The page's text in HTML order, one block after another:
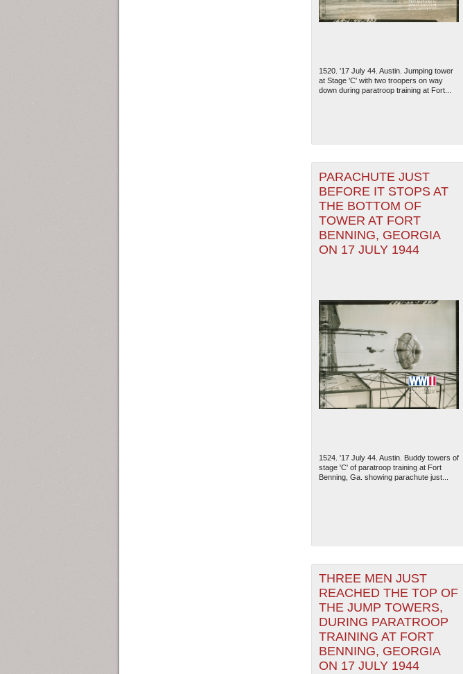
1520. '17 July 44. Austin. Jumping tower
at Stage 'C' with two troopers on way
down during paratroop training at Fort...
PARACHUTE JUST
BEFORE IT STOPS AT
THE BOTTOM OF
TOWER AT FORT
BENNING, GEORGIA
ON 17 JULY 1944
1524. '17 July 44. Austin. Buddy towers of
stage 'C' of paratroop training at Fort
Benning, Ga. showing parachute just...
THREE MEN JUST
REACHED THE TOP OF
THE JUMP TOWERS,
DURING PARATROOP
TRAINING AT FORT
BENNING, GEORGIA
ON 17 JULY 1944